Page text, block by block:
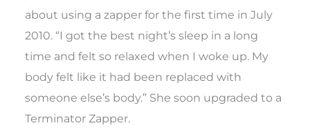
about using a zapper for the first time in July
2010. “I got the best night’s sleep in a long
time and felt so relaxed when I woke up. My
body felt like it had been replaced with
someone else’s body.” She soon upgraded to a
Terminator Zapper.